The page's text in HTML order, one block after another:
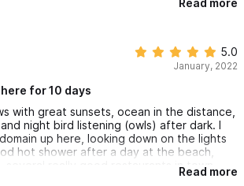
on the bottom level as our friend
as it is in walking distance to the
colorful town. So you can walk up and
town. When you arrive home it is
5.0
January, 2022
for 10 days
with great sunsets, ocean in the distance,
night bird listening (owls) after dark. I
up here, looking down on the lights
hot shower after a day at the beach,
really good restaurants in town,
great beach in San Pancho. Lively
Read more